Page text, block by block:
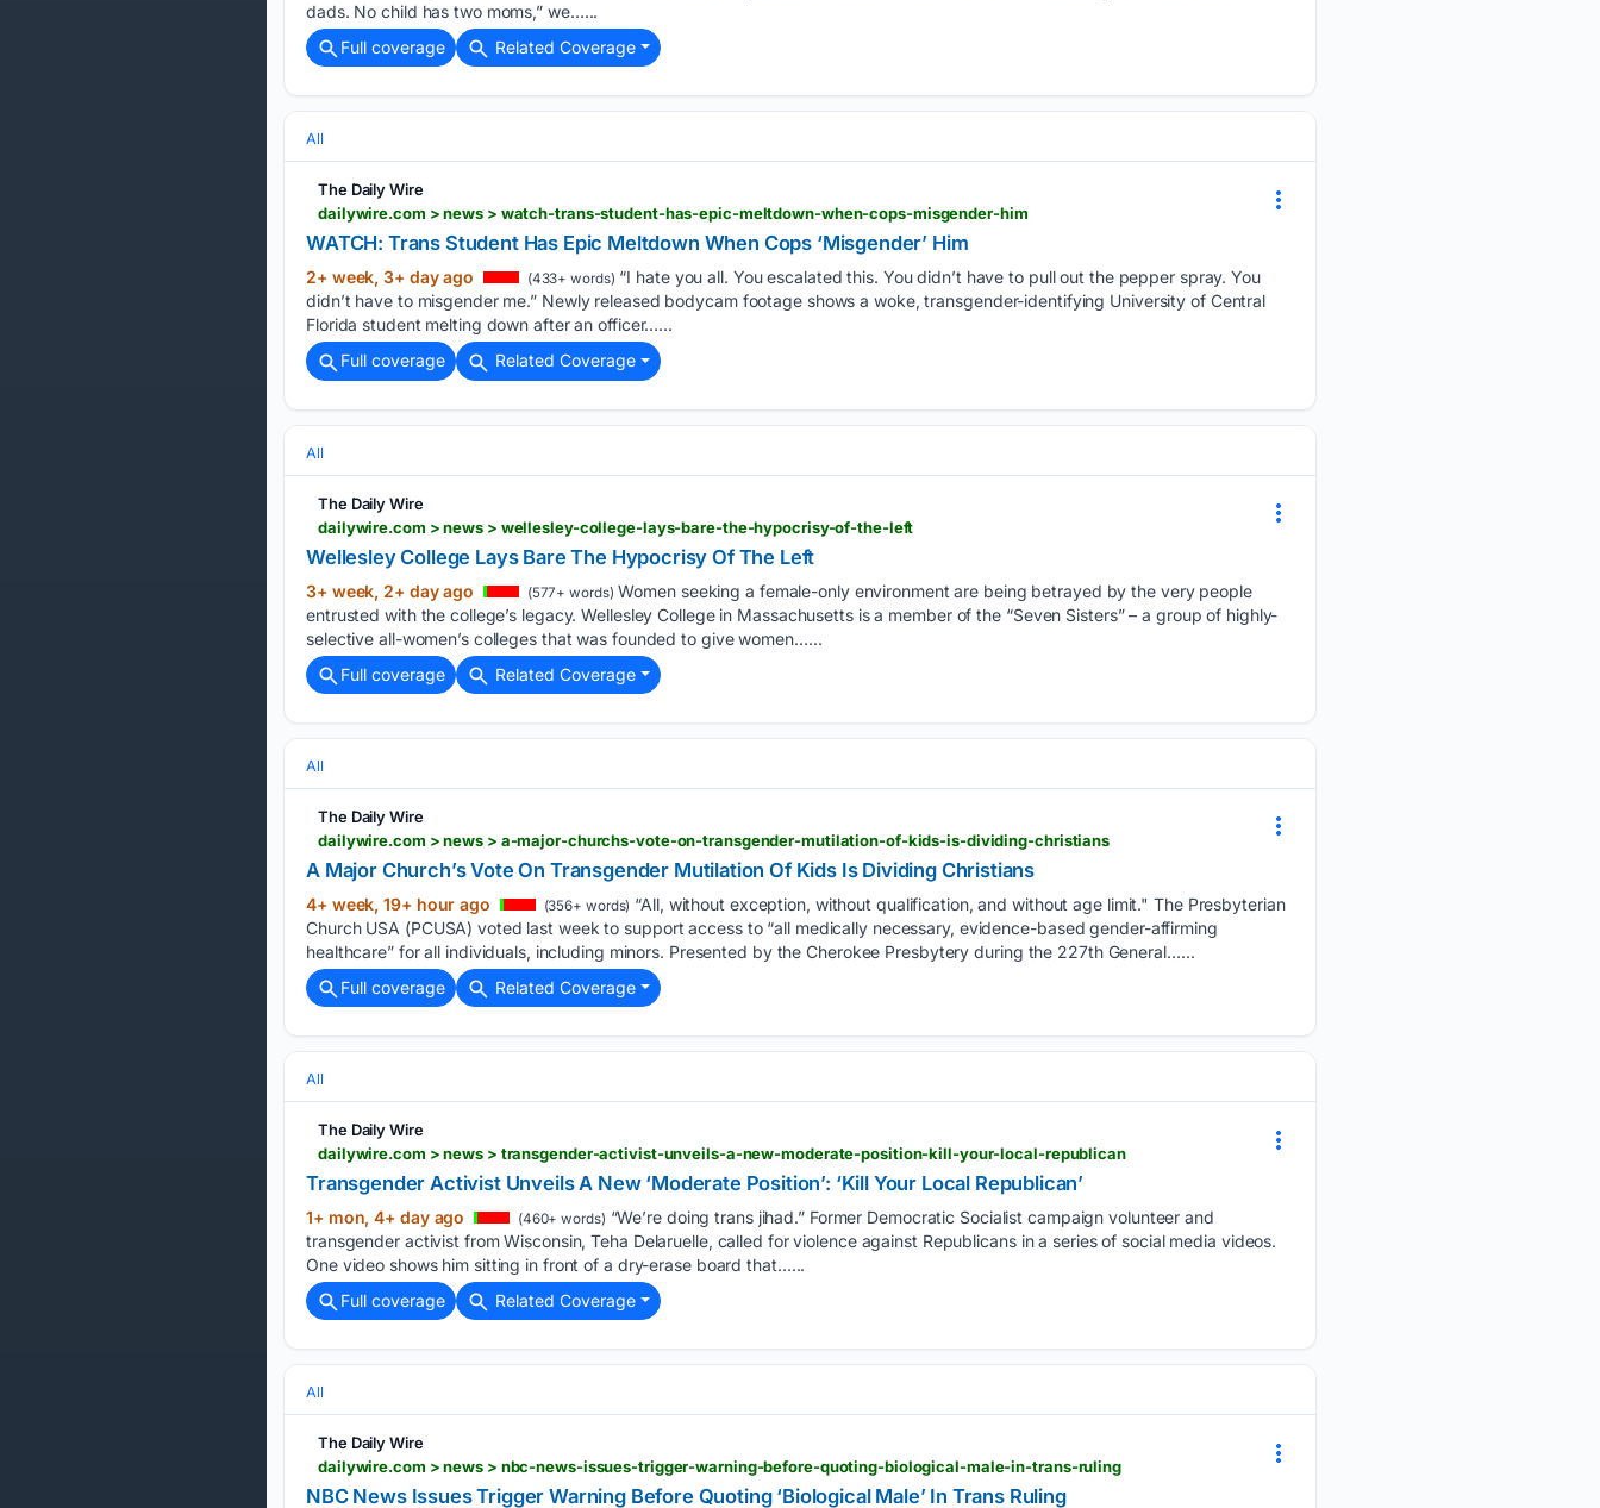
dads. No child has two moms,” we…...
Full coverage
Related Coverage
All
The Daily Wire
dailywire.com > news > watch-trans-student-has-epic-meltdown-when-cops-misgender-him
WATCH: Trans Student Has Epic Meltdown When Cops ‘Misgender’ Him
2+ week, 3+ day ago (433+ words) “I hate you all. You escalated this. You didn’t have to pull out the pepper spray. You
didn’t have to misgender me.” Newly released bodycam footage shows a woke, transgender-identifying University of Central
Florida student melting down after an officer…...
Full coverage
Related Coverage
All
The Daily Wire
dailywire.com > news > wellesley-college-lays-bare-the-hypocrisy-of-the-left
Wellesley College Lays Bare The Hypocrisy Of The Left
3+ week, 2+ day ago (577+ words) Women seeking a female-only environment are being betrayed by the very people
entrusted with the college’s legacy. Wellesley College in Massachusetts is a member of the “Seven Sisters” – a group of highly-
selective all-women’s colleges that was founded to give women…...
Full coverage
Related Coverage
All
The Daily Wire
dailywire.com > news > a-major-churchs-vote-on-transgender-mutilation-of-kids-is-dividing-christians
A Major Church’s Vote On Transgender Mutilation Of Kids Is Dividing Christians
4+ week, 19+ hour ago (356+ words) “All, without exception, without qualification, and without age limit." The Presbyterian
Church USA (PCUSA) voted last week to support access to “all medically necessary, evidence-based gender-affirming
healthcare” for all individuals, including minors. Presented by the Cherokee Presbytery during the 227th General…...
Full coverage
Related Coverage
All
The Daily Wire
dailywire.com > news > transgender-activist-unveils-a-new-moderate-position-kill-your-local-republican
Transgender Activist Unveils A New ‘Moderate Position’: ‘Kill Your Local Republican’
1+ mon, 4+ day ago (460+ words) “We’re doing trans jihad.” Former Democratic Socialist campaign volunteer and
transgender activist from Wisconsin, Teha Delaruelle, called for violence against Republicans in a series of social media videos.
One video shows him sitting in front of a dry-erase board that…...
Full coverage
Related Coverage
All
The Daily Wire
dailywire.com > news > nbc-news-issues-trigger-warning-before-quoting-biological-male-in-trans-ruling
NBC News Issues Trigger Warning Before Quoting ‘Biological Male’ In Trans Ruling